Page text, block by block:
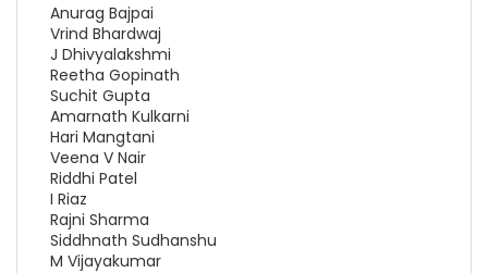
Anurag Bajpai
Vrind Bhardwaj
J Dhivyalakshmi
Reetha Gopinath
Suchit Gupta
Amarnath Kulkarni
Hari Mangtani
Veena V Nair
Riddhi Patel
I Riaz
Rajni Sharma
Siddhnath Sudhanshu
M Vijayakumar